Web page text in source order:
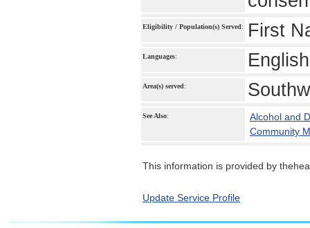
Eligibility / Population(s) Served: First
Languages: English
Area(s) served:
See Also:
Alcohol and
Community
This information is provided by
Update Service Profile